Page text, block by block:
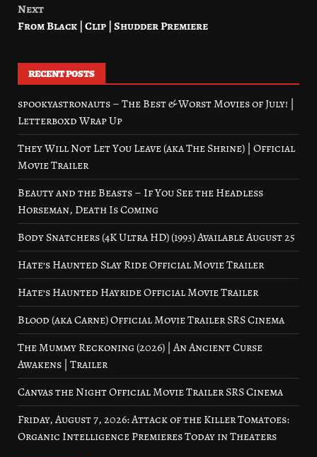
Next
From Black | Clip | Shudder Premiere
RECENT POSTS
spookyastronauts – The Best & Worst Movies of July! |
Letterboxd Wrap Up
They Will Not Let You Leave (aka The Shrine) | Official
Movie Trailer
Beauty and the Beasts – If You See the Headless
Horseman, Death Is Coming
Body Snatchers (4K Ultra HD) (1993) Available August 25
Hate’s Haunted Slay Ride Official Movie Trailer
Hate’s Haunted Hayride Official Movie Trailer
Blood (aka Carne) Official Movie Trailer SRS Cinema
The Mummy Reckoning (2026) | An Ancient Curse
Awakens | Trailer
Canvas the Night Official Movie Trailer SRS Cinema
Friday, August 7, 2026: Attack of the Killer Tomatoes:
Organic Intelligence Premieres Today in Theaters